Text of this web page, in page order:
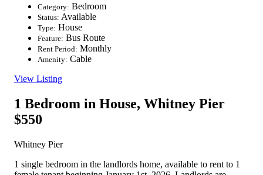
Category: Bedroom
Status: Available
Type: House
Feature: Bus Route
Rent Period: Monthly
Amenity: Cable
View Listing
1 Bedroom in House, Whitney Pier
$550
Whitney Pier
1 single bedroom in the landlords home, available to rent to 1